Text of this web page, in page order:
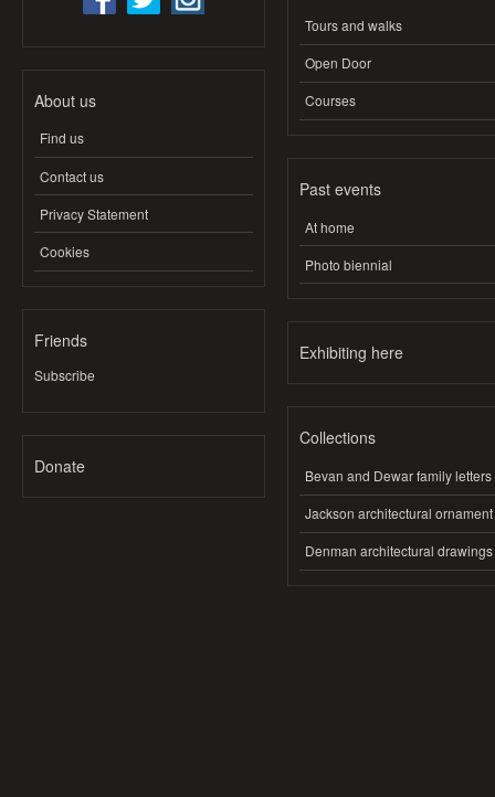
About us
Find us
Contact us
Privacy Statement
Cookies
Friends
Subscribe
Donate
Tours and walks
Open Door
Courses
Past events
At home
Photo biennial
Exhibiting here
Collections
Bevan and Dewar family letters
Jackson architectural ornament
Denman architectural drawings